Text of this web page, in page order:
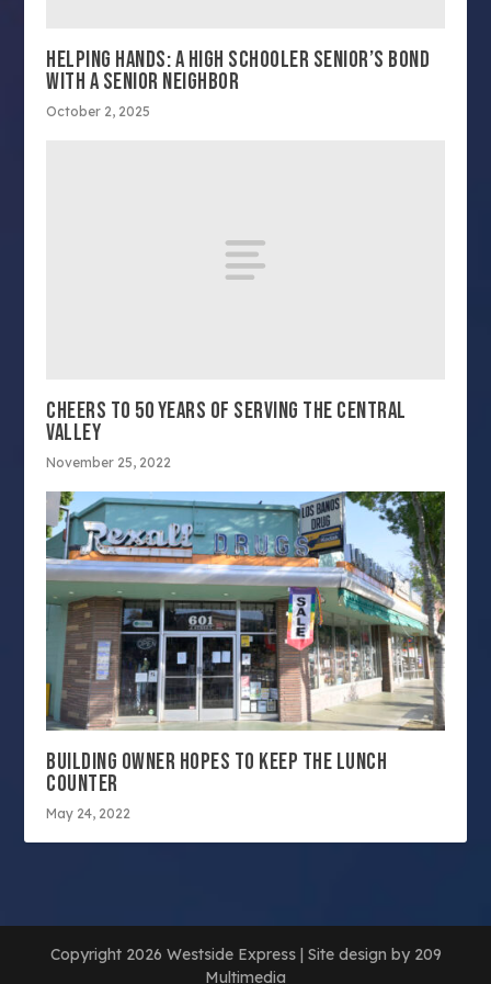
HELPING HANDS: A HIGH SCHOOLER SENIOR’S BOND
WITH A SENIOR NEIGHBOR
October 2, 2025
CHEERS TO 50 YEARS OF SERVING THE CENTRAL
VALLEY
November 25, 2022
BUILDING OWNER HOPES TO KEEP THE LUNCH
COUNTER
May 24, 2022
Copyright 2026 Westside Express | Site design by 209
Multimedia